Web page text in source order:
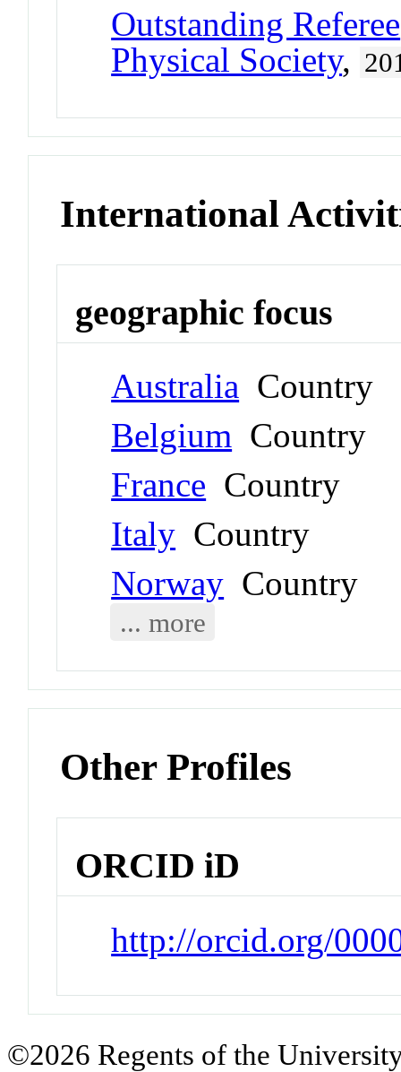
Outstanding Referee
Physical Society,
International
geographic focus
Australia Country
Belgium Country
France Country
Italy Country
Norway Country
... more
Other Profiles
ORCID iD
http://orcid.org/
©2026 Regents of the